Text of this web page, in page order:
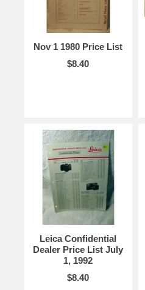
Nov 1 1980 Price List
$8.40
Leica Confidential
Dealer Price List July
1, 1992
$8.40